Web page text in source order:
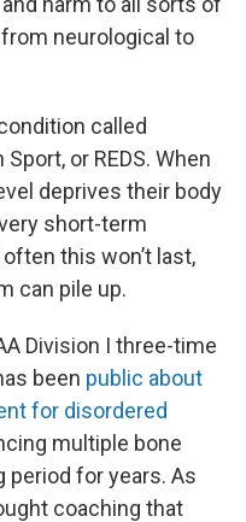
neurological to
called
or REDS. When
deprives their body
short-term
this won’t last,
can pile up.
Division I three-time
been public about
for disordered
multiple bone
for years. As
coaching that